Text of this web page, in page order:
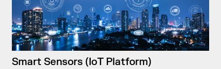
Smart Sensors (IoT Platform)